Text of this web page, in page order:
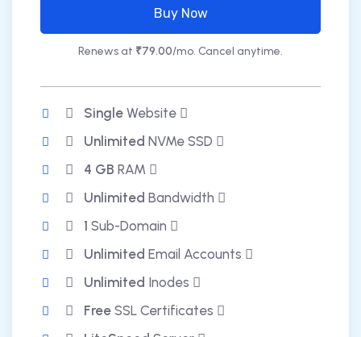
Buy Now
Renews at ₹79.00/mo. Cancel anytime.
Single Website
UnlimitedNVMe SSD
4 GB RAM
Unlimited Bandwidth
1 Sub-Domain
Unlimited Email Accounts
Unlimited Inodes
Free SSL Certificates